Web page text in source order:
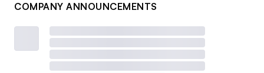
COMPANY ANNOUNCEMENTS